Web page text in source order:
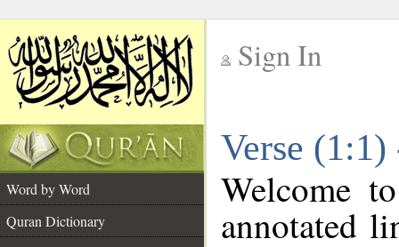
Sign In
Verse
Word by Word
Quran Dictionary
Welcome
annotated